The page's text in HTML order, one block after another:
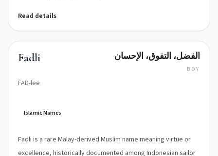
Read details
Fadli
FAD-lee
الفضل، التفوق، الإحسان
BOY
Islamic Names
Fadli is a rare Malay-derived Muslim name meaning virtue or
excellence, historically documented among Indonesian sailor